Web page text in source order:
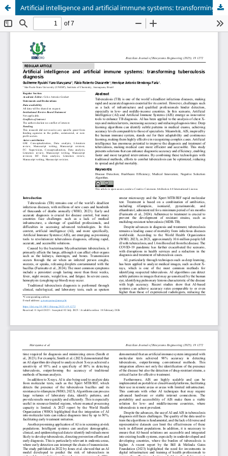
Artificial intelligence and artificial immune systems: transforming tuberculosis diagnosis